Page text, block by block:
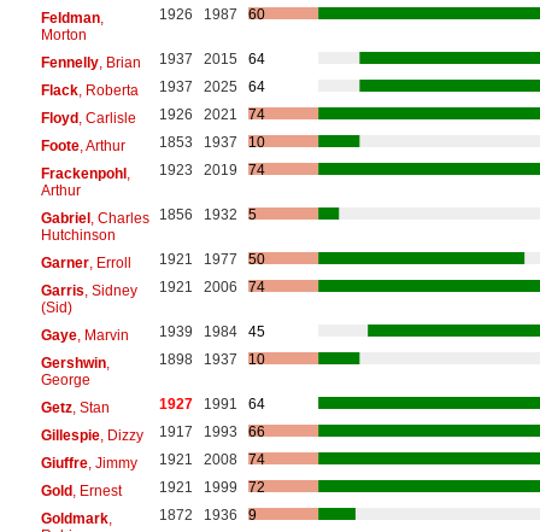
Feldman,
Morton
1926 1987 60
Fennelly, Brian 1937 2015
64
Flack, Roberta 1937 2025
64
Floyd, Carlisle 1926 2021
74
Foote, Arthur 1853 1937
10
Frackenpohl,
Arthur
1923 2019 74
Gabriel, Charles
Hutchinson
1856 1932 5
Garner, Erroll 1921 1977
50
Garris , Sidney
(Sid)
1921 2006 74
Gaye, Marvin 1939 1984
45
Gershwin,
George
1898 1937 10
Getz, Stan 1927 1991
64
Gillespie, Dizzy 1917 1993
66
Giuffre, Jimmy 1921 2008
74
Gold, Ernest 1921 1999
72
Goldmark,
1872 1936 9